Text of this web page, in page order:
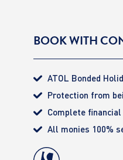
BOOK WITH
ATOL Bonded
Protection from
Complete
All monies 100%